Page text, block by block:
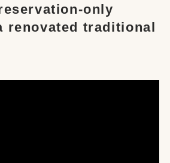
only
renovated traditional